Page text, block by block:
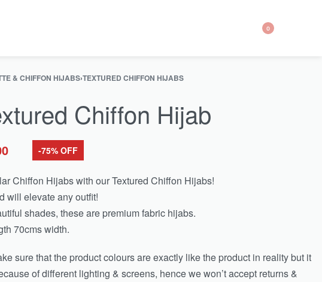
0
& CHIFFON HIJABS›TEXTURED CHIFFON HIJABS
Chiffon Hijab
-75% OFF
Chiffon Hijabs with our Textured Chiffon Hijabs!
will elevate any outfit!
shades, these are premium fabric hijabs.
70cms width.
sure that the product colours are exactly like the product in reality but it
of different lighting & screens, hence we won’t accept returns &